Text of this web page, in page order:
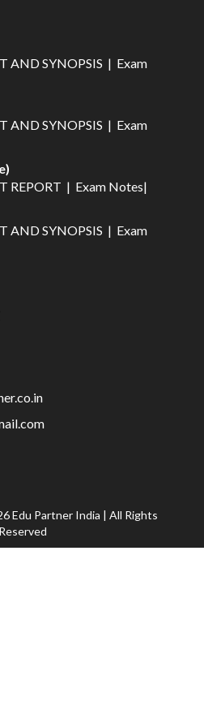
AND SYNOPSIS | Exam
AND SYNOPSIS | Exam
REPORT | Exam Notes|
AND SYNOPSIS | Exam
Edu Partner India | All Rights
Reserved